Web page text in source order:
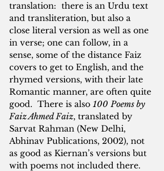
translation:  there is an Urdu text
and transliteration, but also a
close literal version as well as one
in verse; one can follow, in a
sense, some of the distance Faiz
covers to get to English, and the
rhymed versions, with their late
Romantic manner, are often quite
good.  There is also 100 Poems by
Faiz Ahmed Faiz, translated by
Sarvat Rahman (New Delhi,
Abhinav Publications, 2002), not
as good as Kiernan’s versions but
with poems not included there.